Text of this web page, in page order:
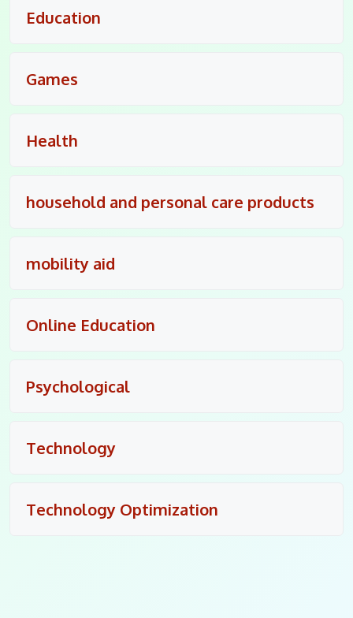
Education
Games
Health
household and personal care products
mobility aid
Online Education
Psychological
Technology
Technology Optimization